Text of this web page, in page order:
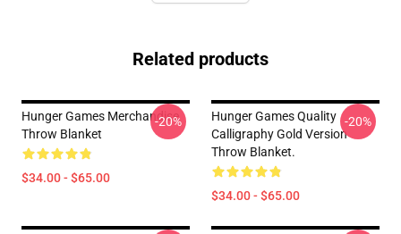
Related products
Hunger Games Merchandise
Throw Blanket
$34.00 - $65.00
-20%
Hunger Games Quality
Calligraphy Gold Version
Throw Blanket.
$34.00 - $65.00
-20%